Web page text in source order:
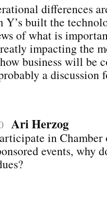
differences
built the
of what is
impacting the
business will be
a
Ari Herzog
in Chamber
events, why